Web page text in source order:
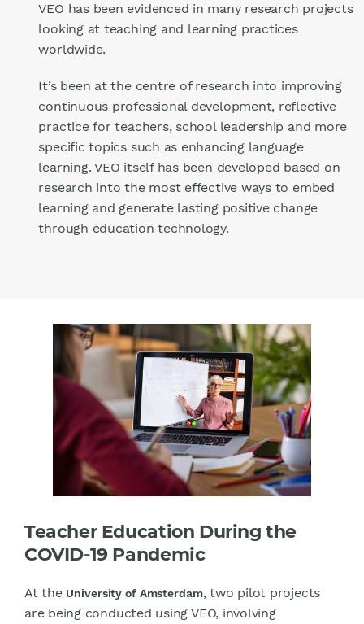
VEO has been evidenced in many research projects
looking at teaching and learning practices
worldwide.
It’s been at the centre of research into improving
continuous professional development, reflective
practice for teachers, school leadership and more
specific topics such as enhancing language
learning. VEO itself has been developed based on
research into the most effective ways to embed
learning and generate lasting positive change
through education technology.
Teacher Education During the
COVID-19 Pandemic
At the University of Amsterdam, two pilot projects
are being conducted using VEO, involving